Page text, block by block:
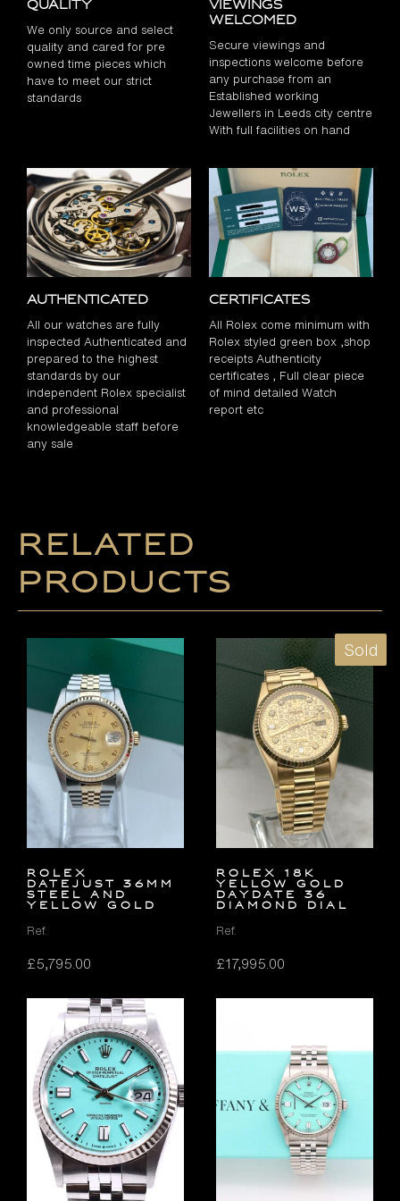
Quality
We only source and select
quality and cared for pre
owned time pieces which
have to meet our strict
standards
Viewings
Welcomed
Secure viewings and
inspections welcome before
any purchase from an
Established working
Jewellers in Leeds city centre
With full facilities on hand
Authenticated
All our watches are fully
inspected Authenticated and
prepared to the highest
standards by our
independent Rolex specialist
and professional
knowledgeable staff before
any sale
Certificates
All Rolex come minimum with
Rolex styled green box ,shop
receipts Authenticity
certificates , Full clear piece
of mind detailed Watch
report etc
Related
products
Rolex
Datejust 36mm
Steel and
Yellow Gold
Ref.
£5,795.00
Sold
ROLEX 18K
YELLOW GOLD
DAYDATE 36
DIAMOND DIAL
Ref.
£17,995.00